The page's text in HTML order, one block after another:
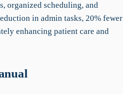
organized scheduling, and
in admin tasks, 20% fewer
enhancing patient care and